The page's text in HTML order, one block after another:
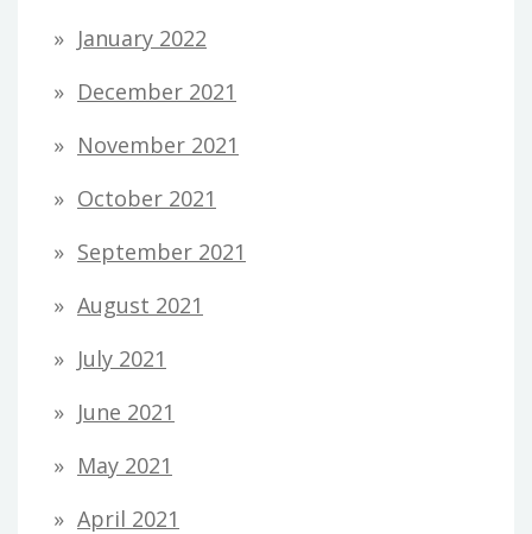
January 2022
December 2021
November 2021
October 2021
September 2021
August 2021
July 2021
June 2021
May 2021
April 2021